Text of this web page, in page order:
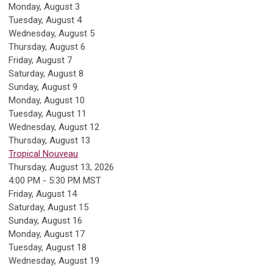
Monday, August 3
Tuesday, August 4
Wednesday, August 5
Thursday, August 6
Friday, August 7
Saturday, August 8
Sunday, August 9
Monday, August 10
Tuesday, August 11
Wednesday, August 12
Thursday, August 13
Tropical Nouveau
Thursday, August 13, 2026
4:00 PM - 5:30 PM MST
Friday, August 14
Saturday, August 15
Sunday, August 16
Monday, August 17
Tuesday, August 18
Wednesday, August 19